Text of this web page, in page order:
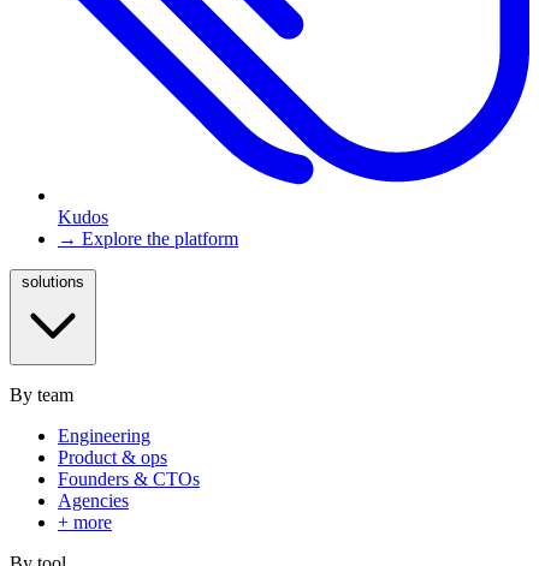
Kudos
→ Explore the platform
By team
Engineering
Product & ops
Founders & CTOs
Agencies
+ more